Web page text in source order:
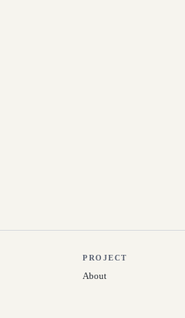
PROJECT
About